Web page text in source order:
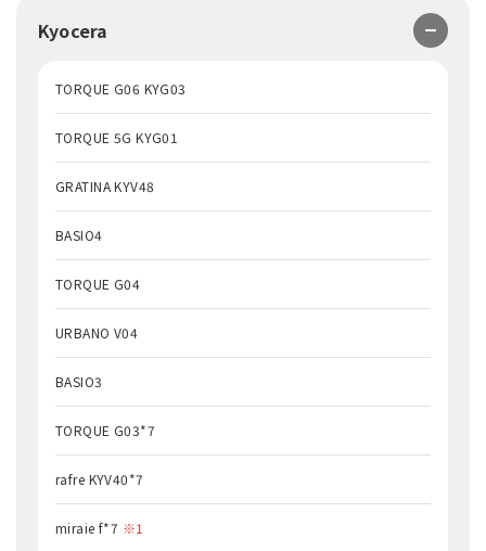
Kyocera
TORQUE G06 KYG03
TORQUE 5G KYG01
GRATINA KYV48
BASIO4
TORQUE G04
URBANO V04
BASIO3
TORQUE G03*7
rafre KYV40*7
miraie f*7 ※1